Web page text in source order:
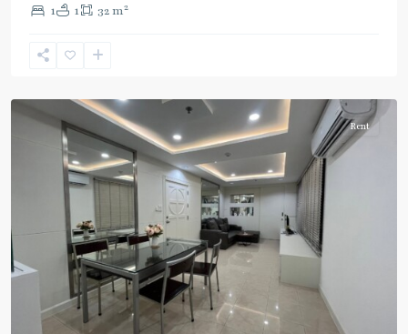
1 1 32 m2
Green
(Silom),
Rent